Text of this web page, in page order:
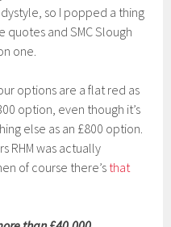
so I popped a thing
quotes and SMC Slough
one.
options are a flat red as
option, even though it’s
else as an £800 option.
RHM was actually
of course there’s that